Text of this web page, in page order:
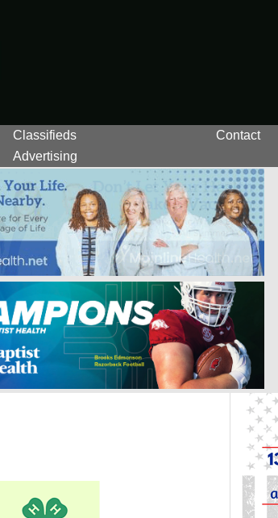
Classifieds
Contact
Advertising